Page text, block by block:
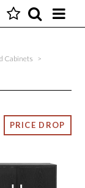
Cabinets
>